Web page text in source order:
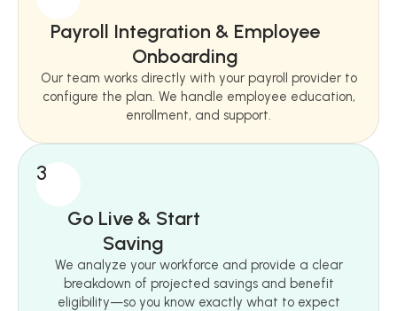
Payroll Integration & Employee
Onboarding
Our team works directly with your payroll provider to
configure the plan. We handle employee education,
enrollment, and support.
3
Go Live & Start
Saving
We analyze your workforce and provide a clear
breakdown of projected savings and benefit
eligibility—so you know exactly what to expect